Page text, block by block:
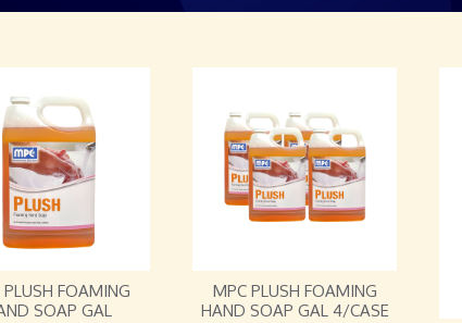
PLUSH FOAMING
SOAP GAL
MPC PLUSH FOAMING
HAND SOAP GAL 4/CASE